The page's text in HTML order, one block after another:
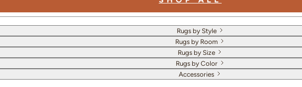
Rugs by Style
Rugs by Room
Rugs by Size
Rugs by Color
Accessories